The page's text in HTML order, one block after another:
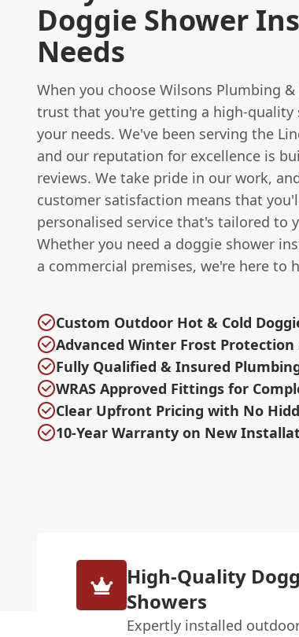
Doggie Shower
Needs
When you choose Wilsons Plumbing
trust that you're getting a high-quality
your needs. We've been serving the
and our reputation for excellence is
reviews. We take pride in our work,
customer satisfaction means that
personalised service that's tailored to
Whether you need a doggie shower
a commercial premises, we're here to
Custom Outdoor Hot & Cold
Advanced Winter Frost Protection
Fully Qualified & Insured
WRAS Approved Fittings for
Clear Upfront Pricing with No
10-Year Warranty on New
High-Quality
Showers
Expertly installed